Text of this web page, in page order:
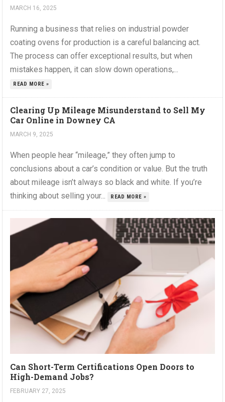
MARCH 16, 2025
Running a business that relies on industrial powder
coating ovens for production is a careful balancing act.
The process can offer exceptional results, but when
mistakes happen, it can slow down operations,...
READ MORE »
Clearing Up Mileage Misunderstand to Sell My
Car Online in Downey CA
MARCH 9, 2025
When people hear “mileage,” they often jump to
conclusions about a car’s condition or value. But the truth
about mileage isn’t always so black and white. If you’re
thinking about selling your...
READ MORE »
Can Short-Term Certifications Open Doors to
High-Demand Jobs?
FEBRUARY 27, 2025